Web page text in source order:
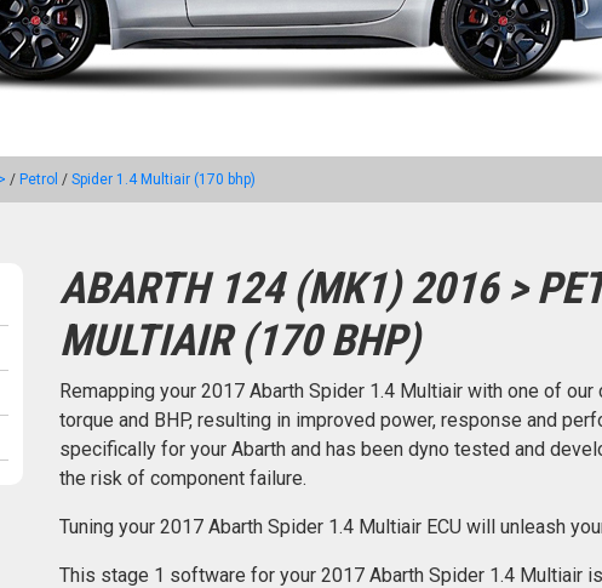
/ Petrol / Spider 1.4 Multiair (170 bhp)
ABARTH 124 (MK1) 2016 >
MULTIAIR (170 BHP)
Remapping your 2017 Abarth Spider 1.4 Multiair with one of
torque and BHP, resulting in improved power, response and
specifically for your Abarth and has been dyno tested and
the risk of component failure.
Tuning your 2017 Abarth Spider 1.4 Multiair ECU will unleash
This stage 1 software for your 2017 Abarth Spider 1.4 Multiair